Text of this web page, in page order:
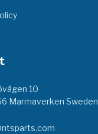
10
Marmaverken Sweden